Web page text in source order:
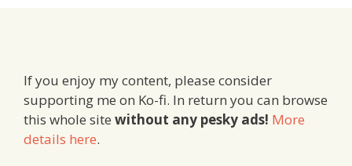
If you enjoy my content, please consider
supporting me on Ko-fi. In return you can browse
this whole site without any pesky ads! More
details here.